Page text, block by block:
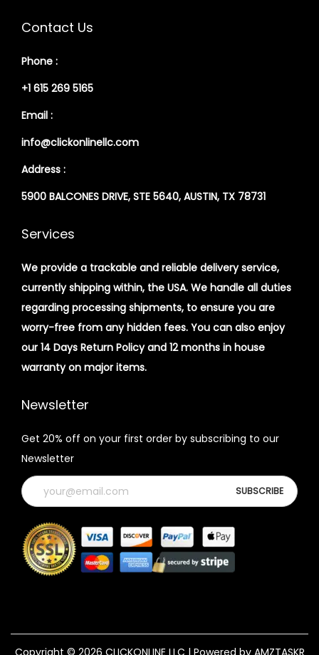
Contact Us
Phone :
+1 615 269 5165
Email :
info@clickonlinellc.com
Address :
5900 BALCONES DRIVE, STE 5640, AUSTIN, TX 78731
Services
We provide a trackable and reliable delivery service,
currently shipping within, the USA. We handle all duties
regarding processing shipments, to ensure you are
worry-free from any hidden fees. You can also enjoy
our 14 Days Return Policy and 12 months in house
warranty on major items.
Newsletter
Get 20% off on your first order by subscribing to our
Newsletter